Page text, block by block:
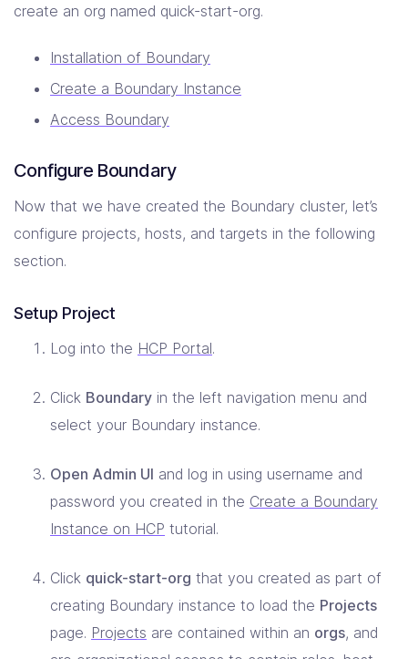
create an org named quick-start-org.
Installation of Boundary
Create a Boundary Instance
Access Boundary
Configure Boundary
Now that we have created the Boundary cluster, let’s
configure projects, hosts, and targets in the following
section.
Setup Project
Log into the HCP Portal.
Click Boundary in the left navigation menu and
select your Boundary instance.
Open Admin UI and log in using username and
password you created in the Create a Boundary
Instance on HCP tutorial.
Click quick-start-org that you created as part of
creating Boundary instance to load the Projects
page. Projects are contained within an orgs, and